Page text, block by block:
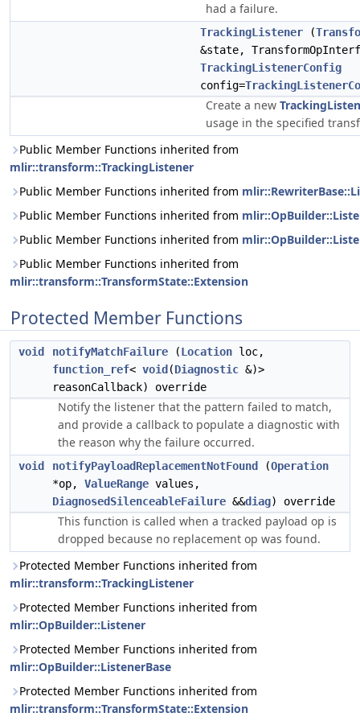
had a failure.
TrackingListener (
&state,
TrackingListenerConfig
config=
Create a new
usage in the specified
Public Member Functions inherited from
mlir::transform::TrackingListener
Public Member Functions inherited from
Public Member Functions inherited from
Public Member Functions inherited from
Public Member Functions inherited from
mlir::transform::TransformState::Extension
Protected Member Functions
void notifyMatchFailure (Location loc,
function_ref< void (Diagnostic &)>
reasonCallback) override
Notify the listener that the pattern failed to match,
and provide a callback to populate a diagnostic with
the reason why the failure occurred.
void notifyPayloadReplacementNotFound (Operation
*op, ValueRange values,
DiagnosedSilenceableFailure &&diag) override
This function is called when a tracked payload op is
dropped because no replacement op was found.
Protected Member Functions inherited from
mlir::transform::TrackingListener
Protected Member Functions inherited from
mlir::OpBuilder::Listener
Protected Member Functions inherited from
mlir::OpBuilder::ListenerBase
Protected Member Functions inherited from
mlir::transform::TransformState::Extension